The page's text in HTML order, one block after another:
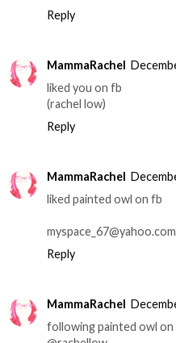
Reply
MammaRachel
liked you on fb
(rachel low)
Reply
MammaRachel
liked painted owl on fb
myspace_67@yahoo.com
Reply
MammaRachel
following painted owl